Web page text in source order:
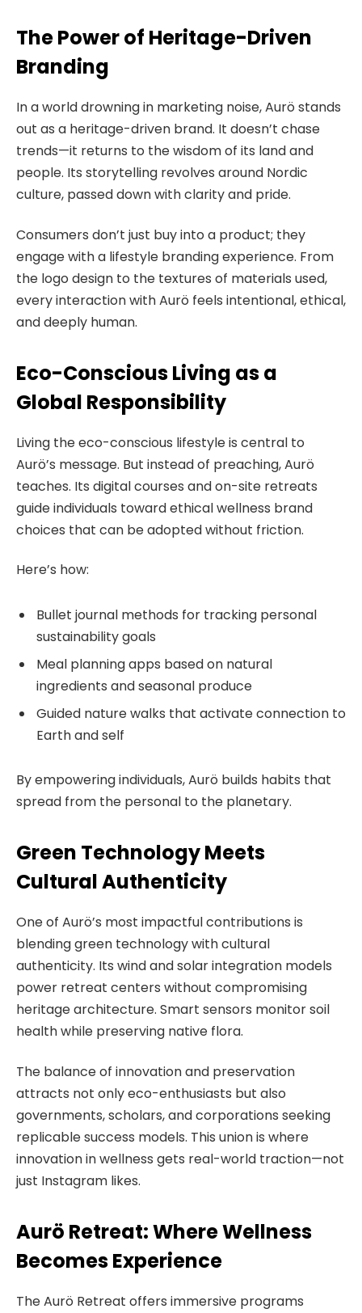
The Power of Heritage-Driven
Branding
In a world drowning in marketing noise, Aurö stands
out as a heritage-driven brand. It doesn’t chase
trends—it returns to the wisdom of its land and
people. Its storytelling revolves around Nordic
culture, passed down with clarity and pride.
Consumers don’t just buy into a product; they
engage with a lifestyle branding experience. From
the logo design to the textures of materials used,
every interaction with Aurö feels intentional, ethical,
and deeply human.
Eco-Conscious Living as a
Global Responsibility
Living the eco-conscious lifestyle is central to
Aurö’s message. But instead of preaching, Aurö
teaches. Its digital courses and on-site retreats
guide individuals toward ethical wellness brand
choices that can be adopted without friction.
Here’s how:
Bullet journal methods for tracking personal
sustainability goals
Meal planning apps based on natural
ingredients and seasonal produce
Guided nature walks that activate connection to
Earth and self
By empowering individuals, Aurö builds habits that
spread from the personal to the planetary.
Green Technology Meets
Cultural Authenticity
One of Aurö’s most impactful contributions is
blending green technology with cultural
authenticity. Its wind and solar integration models
power retreat centers without compromising
heritage architecture. Smart sensors monitor soil
health while preserving native flora.
The balance of innovation and preservation
attracts not only eco-enthusiasts but also
governments, scholars, and corporations seeking
replicable success models. This union is where
innovation in wellness gets real-world traction—not
just Instagram likes.
Aurö Retreat: Where Wellness
Becomes Experience
The Aurö Retreat offers immersive programs